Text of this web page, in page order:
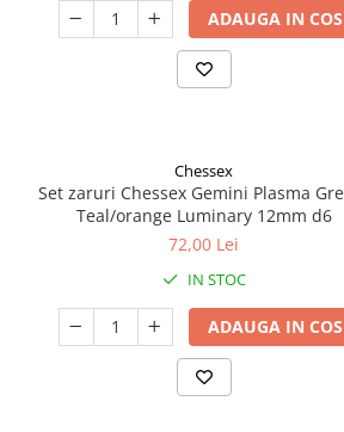
ADAUGA IN COS
Chessex
Set zaruri Chessex Gemini Plasma
Teal/orange Luminary 12mm d6
72,00 Lei
IN STOC
ADAUGA IN COS